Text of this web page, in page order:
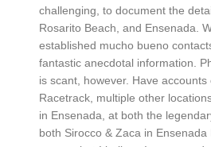
challenging, to document the
Rosarito Beach, and Ensenada.
established mucho bueno
fantastic anecdotal information.
is scant, however. Have
Racetrack, multiple other
in Ensenada, at both the
both Sirocco & Zaca in